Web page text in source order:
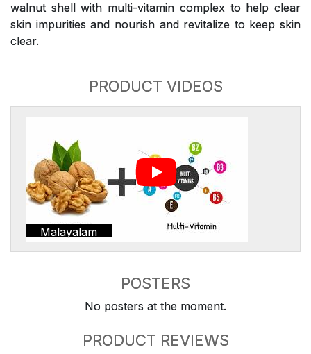
walnut shell with multi-vitamin complex to help clear
skin impurities and nourish and revitalize to keep skin
clear.
PRODUCT VIDEOS
Malayalam
POSTERS
No posters at the moment.
PRODUCT REVIEWS